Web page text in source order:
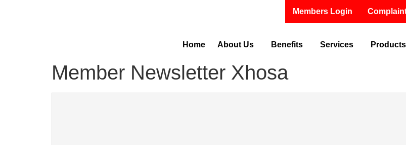
Members Login
Home About Us Benefits Services Products
Member Newsletter Xhosa